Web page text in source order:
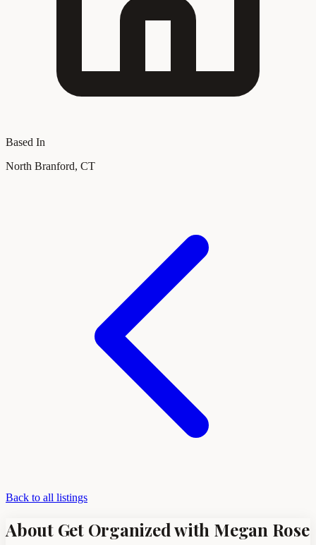
Based In
North Branford, CT
Back to all listings
About Get Organized with Megan Rose